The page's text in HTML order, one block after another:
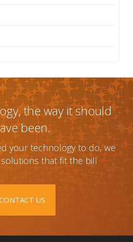
the way it should
been.
your technology to do, we
that fit the bill
US